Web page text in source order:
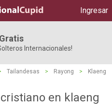
Ingresar
Internacionales!
Tailandesas > Rayong >
Klaeng
en klaeng